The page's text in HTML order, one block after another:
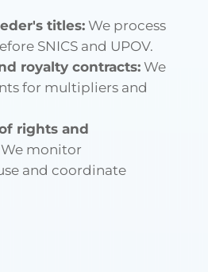
titles:We process
SNICS and UPOV.
royalty contracts:We
for multipliers and
rights and
monitor
and coordinate